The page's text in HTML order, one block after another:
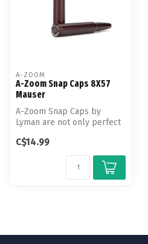
A-ZOOM
A-Zoom Snap Caps 8X57
Mauser
A-Zoom Snap Caps by
Lyman are not only perfect
training...
C$14.99